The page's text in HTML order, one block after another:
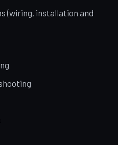
(wiring, installation and